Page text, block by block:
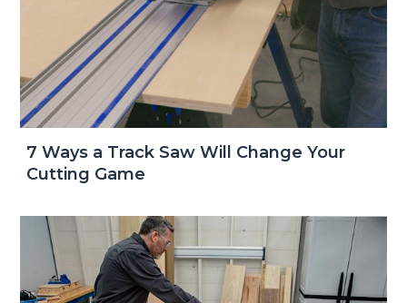
7 Ways a Track Saw Will Change Your
Cutting Game